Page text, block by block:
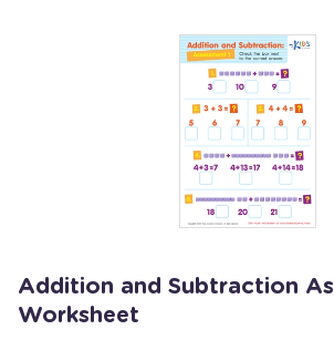
Addition and Subtraction
Worksheet